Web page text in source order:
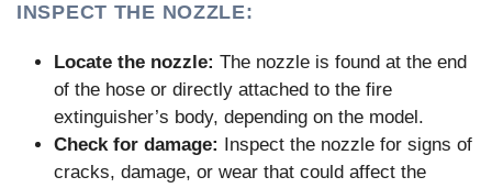
INSPECT THE NOZZLE:
Locate the nozzle: The nozzle is found at the end
of the hose or directly attached to the fire
extinguisher’s body, depending on the model.
Check for damage:
Inspect the nozzle for signs of
cracks, damage, or wear that could affect the